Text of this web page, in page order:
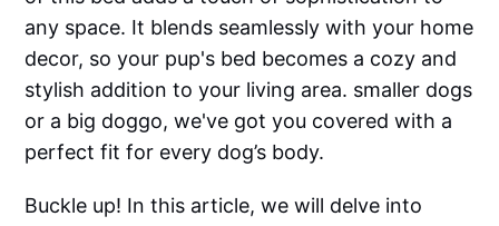
any space. It blends seamlessly with your home
decor, so your pup's bed becomes a cozy and
stylish addition to your living area. smaller dogs
or a big doggo, we've got you covered with a
perfect fit for every dog’s body.
Buckle up! In this article, we will delve into